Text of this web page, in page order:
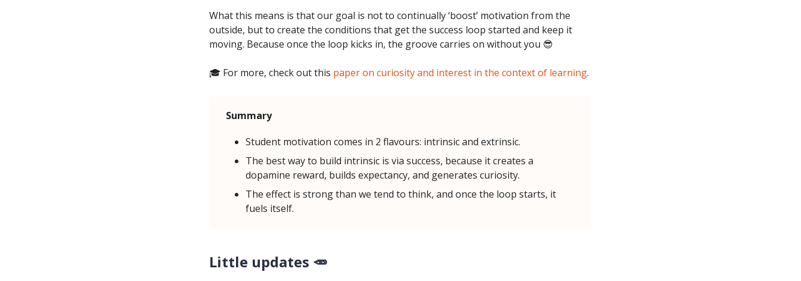
What this means is that our goal is not to continually ‘boost’ motivation from the
outside, but to create the conditions that get the success loop started and keep it
moving. Because once the loop kicks in, the groove carries on without you 😎
🎓 For more, check out this paper on curiosity and interest in the context of learning.
Summary
Student motivation comes in 2 flavours: intrinsic and extrinsic.
The best way to build intrinsic is via success, because it creates a
dopamine reward, builds expectancy, and generates curiosity.
The effect is strong than we tend to think, and once the loop starts, it
fuels itself.
Little updates 🥕